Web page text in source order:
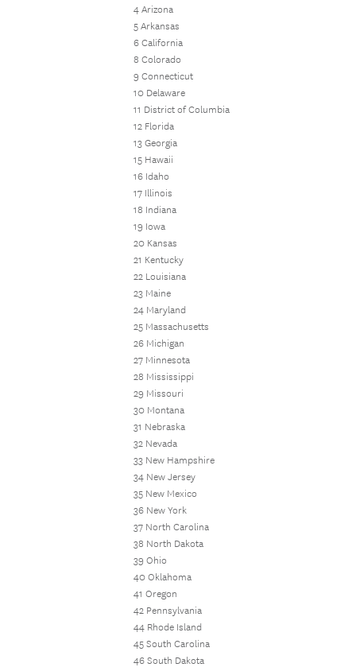
4 Arizona
5 Arkansas
6 California
8 Colorado
9 Connecticut
10 Delaware
11 District of Columbia
12 Florida
13 Georgia
15 Hawaii
16 Idaho
17 Illinois
18 Indiana
19 Iowa
20 Kansas
21 Kentucky
22 Louisiana
23 Maine
24 Maryland
25 Massachusetts
26 Michigan
27 Minnesota
28 Mississippi
29 Missouri
30 Montana
31 Nebraska
32 Nevada
33 New Hampshire
34 New Jersey
35 New Mexico
36 New York
37 North Carolina
38 North Dakota
39 Ohio
40 Oklahoma
41 Oregon
42 Pennsylvania
44 Rhode Island
45 South Carolina
46 South Dakota